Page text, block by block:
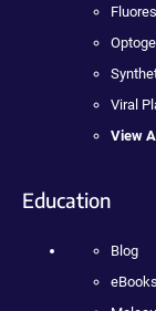
Viral
View All
Education
Blog
eBooks